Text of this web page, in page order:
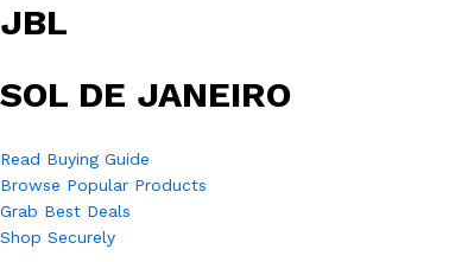
JBL
SOL DE JANEIRO
Read Buying Guide
Browse Popular Products
Grab Best Deals
Shop Securely